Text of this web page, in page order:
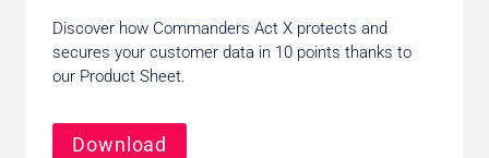
Discover how Commanders Act X protects and
secures your customer data in 10 points thanks to
our Product Sheet.
Download